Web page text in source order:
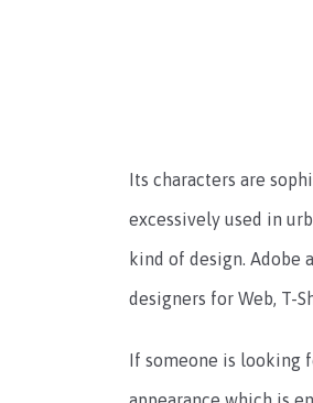
Its characters are
excessively used in
kind of design. Adobe
designers for Web, T-
If someone is looking